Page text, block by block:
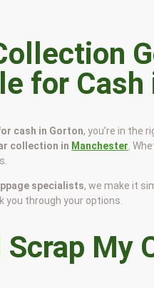
for Cash
cash in Gorton, you’re in the
collection in Manchester .
specialists, we make it
you through your options.
Scrap My